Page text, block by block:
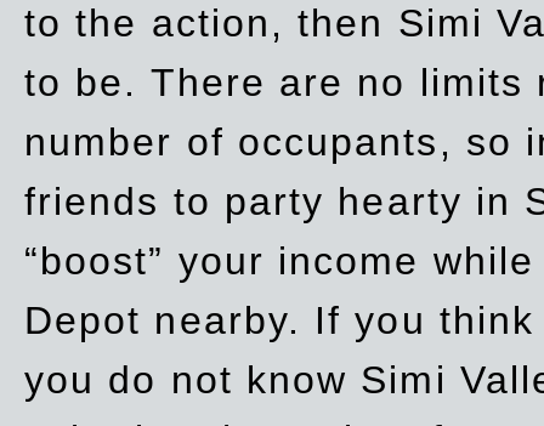
to the action, then Simi
to be. There are no limits
number of occupants, so
friends to party hearty in
“boost” your income
Depot nearby. If you
you do not know Simi